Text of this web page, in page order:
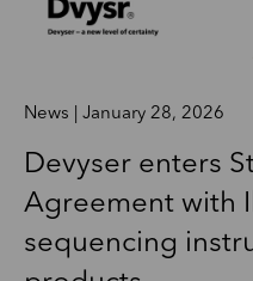
News | January 28, 2026
Devyser enters
Agreement with
sequencing